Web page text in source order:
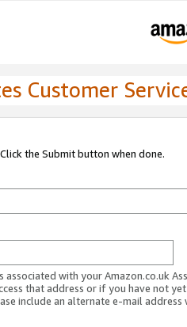
Customer
the Submit button when done.
associated with your Amazon.co.uk
that address or if you have not
include an alternate e-mail address